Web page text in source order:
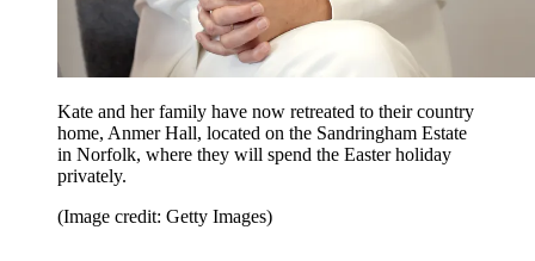
Kate and her family have now retreated to their country
home, Anmer Hall, located on the Sandringham Estate
in Norfolk, where they will spend the Easter holiday
privately.
(Image credit: Getty Images)